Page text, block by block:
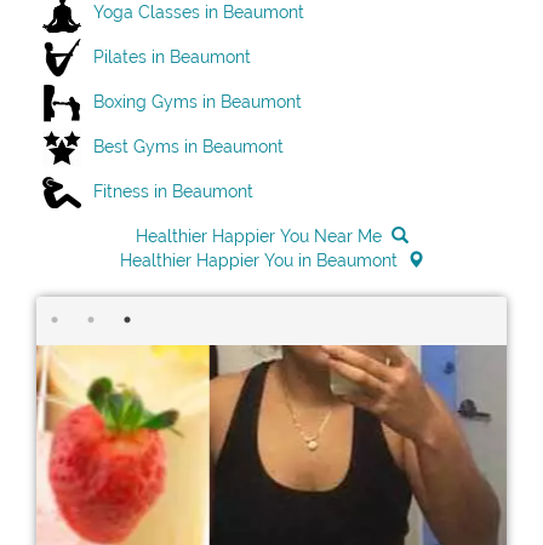
Yoga Classes in Beaumont
Pilates in Beaumont
Boxing Gyms in Beaumont
Best Gyms in Beaumont
Fitness in Beaumont
Healthier Happier You Near Me
Healthier Happier You in Beaumont